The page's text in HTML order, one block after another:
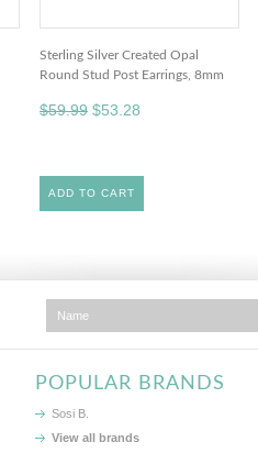
Sterling Silver Created Opal
Round Stud Post Earrings, 8mm
$59.99 $53.28
ADD TO CART
POPULAR BRANDS
Sosi B.
View all brands